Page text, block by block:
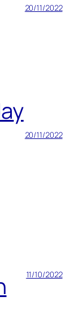
20/11/2022
20/11/2022
11/10/2022